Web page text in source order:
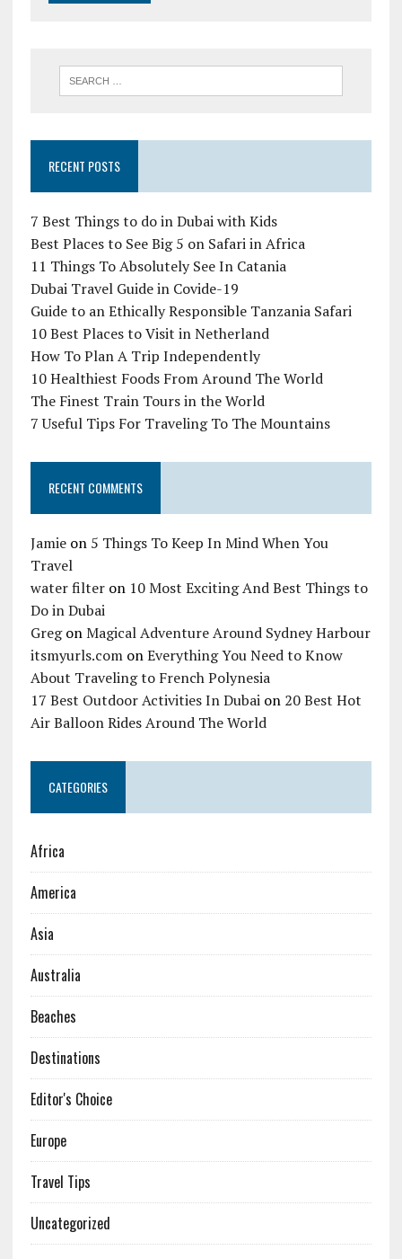
RECENT POSTS
7 Best Things to do in Dubai with Kids
Best Places to See Big 5 on Safari in Africa
11 Things To Absolutely See In Catania
Dubai Travel Guide in Covide-19
Guide to an Ethically Responsible Tanzania Safari
10 Best Places to Visit in Netherland
How To Plan A Trip Independently
10 Healthiest Foods From Around The World
The Finest Train Tours in the World
7 Useful Tips For Traveling To The Mountains
RECENT COMMENTS
Jamieon 5 Things To Keep In Mind When You
Travel
water filteron 10 Most Exciting And Best Things to
Do in Dubai
GregonMagical Adventure Around Sydney Harbour
itsmyurls.comonEverything You Need to Know
About Traveling to French Polynesia
17 Best Outdoor Activities In Dubaion 20 Best Hot
Air Balloon Rides Around The World
CATEGORIES
Africa
America
Asia
Australia
Beaches
Destinations
Editor's Choice
Europe
Travel Tips
Uncategorized